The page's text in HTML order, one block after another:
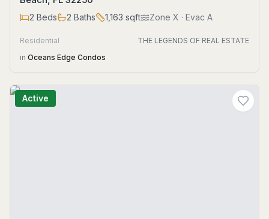
2 Beds 2 Baths 1,163 sqft Zone X · Evac A
Residential
THE LEGENDS OF REAL ESTATE
in Oceans Edge Condos
Active